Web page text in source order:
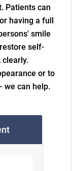
Patients can
having a full
smile
self-
clearly.
or to
we can help.